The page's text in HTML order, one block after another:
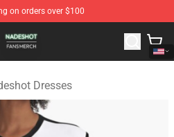
on orders over $100
Nadeshot Merchandise Store
Dresses